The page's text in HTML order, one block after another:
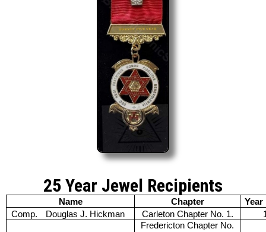
25 Year Jewel Recipients
Name Chapter
Year
Comp.
Douglas J. Hickman Carleton Chapter No. 1.
Fredericton Chapter No.